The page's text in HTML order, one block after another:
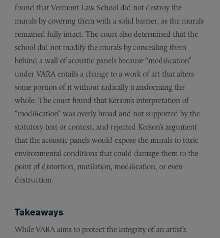
found that Vermont Law School did not destroy the
murals by covering them with a solid barrier, as the murals
remained fully intact. The court also determined that the
school did not modify the murals by concealing them
behind a wall of acoustic panels because “modification”
under VARA entails a change to a work of art that alters
some portion of it without radically transforming the
whole. The court found that Kerson’s interpretation of
“modification” was overly broad and not supported by the
statutory text or context, and rejected Kerson’s argument
that the acoustic panels would expose the murals to toxic
environmental conditions that could damage them to the
point of distortion, mutilation, modification, or even
destruction.
Takeaways
While VARA aims to protect the integrity of an artist’s